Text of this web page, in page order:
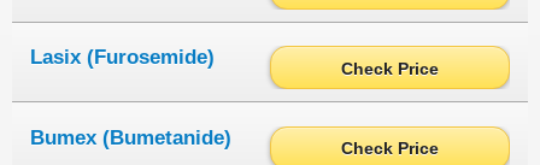
Lasix (Furosemide) Check Price
Bumex (Bumetanide) Check Price